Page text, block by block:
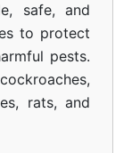
safe, and
to protect
pests.
rats, and